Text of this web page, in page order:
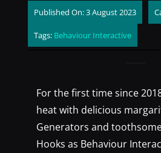
Published On: 3 August 2023
Tags: Behaviour Interactive
For the first time since
heat with delicious
Generators and
Hooks as Behaviour